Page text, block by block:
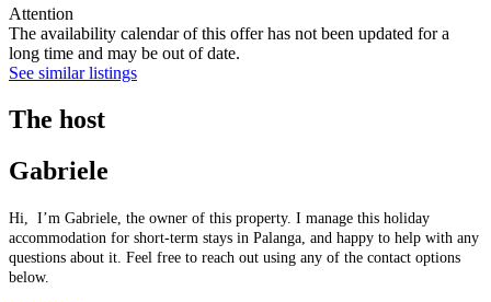
Attention
The availability calendar of this offer has not been updated for a
long time and may be out of date.
See similar listings
The host
Gabriele
Hi, I’m Gabriele, the owner of this property. I manage this holiday
accommodation for short-term stays in Palanga, and happy to help with any
questions about it. Feel free to reach out using any of the contact options
below.